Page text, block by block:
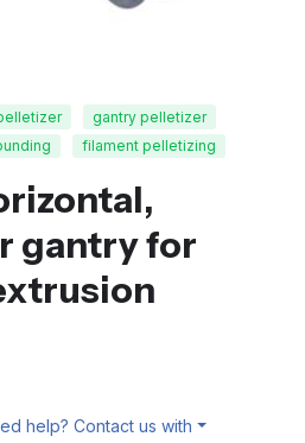
gantry pelletizer
filament pelletizing
gantry for
help? Contact us with